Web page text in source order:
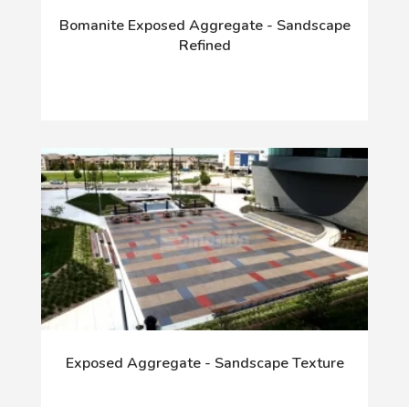
Bomanite Exposed Aggregate - Sandscape
Refined
Exposed Aggregate - Sandscape Texture